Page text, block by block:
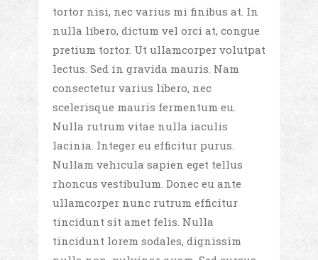
tortor nisi, nec varius mi finibus at. In
nulla libero, dictum vel orci at, congue
pretium tortor. Ut ullamcorper volutpat
lectus. Sed in gravida mauris. Nam
consectetur varius libero, nec
scelerisque mauris fermentum eu.
Nulla rutrum vitae nulla iaculis
lacinia. Integer eu efficitur purus.
Nullam vehicula sapien eget tellus
rhoncus vestibulum. Donec eu ante
ullamcorper nunc rutrum efficitur
tincidunt sit amet felis. Nulla
tincidunt lorem sodales, dignissim